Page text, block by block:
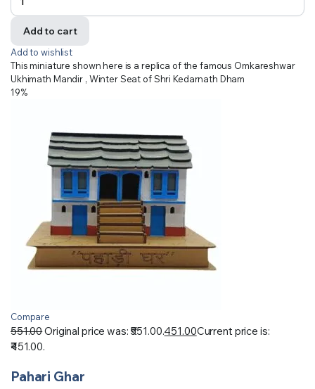
Add to cart
Add to wishlist
This miniature shown here is a replica of the famous Omkareshwar
Ukhimath Mandir , Winter Seat of Shri Kedarnath Dham
19%
Compare
551.00Original price was: ₹551.00.451.00Current price is:
₹451.00.
Pahari Ghar